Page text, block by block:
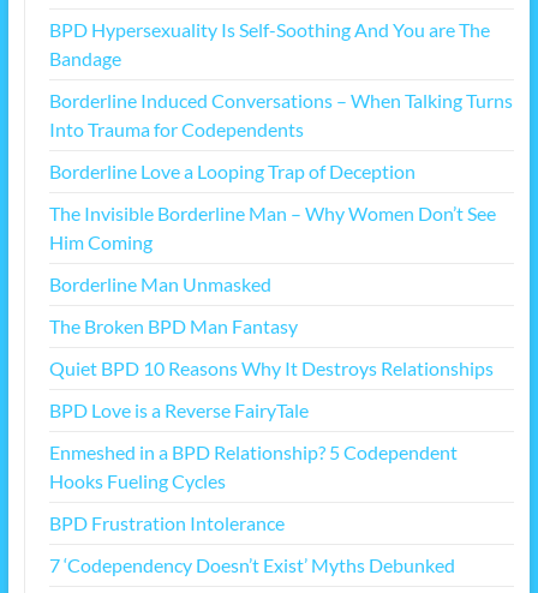
BPD Hypersexuality Is Self-Soothing And You are The
Bandage
Borderline Induced Conversations – When Talking Turns
Into Trauma for Codependents
Borderline Love a Looping Trap of Deception
The Invisible Borderline Man – Why Women Don’t See
Him Coming
Borderline Man Unmasked
The Broken BPD Man Fantasy
Quiet BPD 10 Reasons Why It Destroys Relationships
BPD Love is a Reverse FairyTale
Enmeshed in a BPD Relationship? 5 Codependent
Hooks Fueling Cycles
BPD Frustration Intolerance
7 ‘Codependency Doesn’t Exist’ Myths Debunked